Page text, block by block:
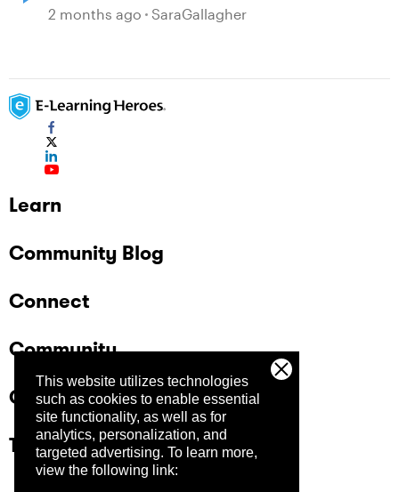
This website utilizes technologies
such as cookies to enable essential
site functionality, as well as for
analytics, personalization, and
targeted advertising. To learn more,
view the following link:
2 months ago SaraGallagher
Learn
Community Blog
Connect
Community
Company
Trust Center